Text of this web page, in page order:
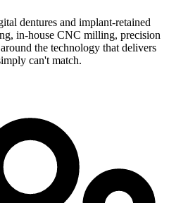
dentures and implant-retained
in-house CNC milling, precision
the technology that delivers
can't match.